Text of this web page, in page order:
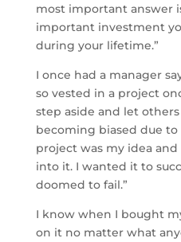
most important answer
important investment
during your lifetime.”
I once had a manager
so vested in a project
step aside and let
becoming biased due
project was my idea
into it. I wanted it to
doomed to fail.”
I know when I bought
on it no matter what